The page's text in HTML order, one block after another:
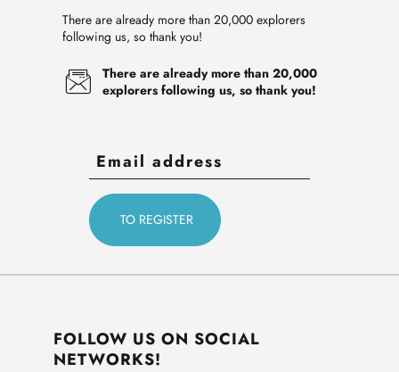
There are already more than 20,000 explorers
following us, so thank you!
There are already more than 20,000
explorers following us, so thank you!
FOLLOW US ON SOCIAL
NETWORKS!